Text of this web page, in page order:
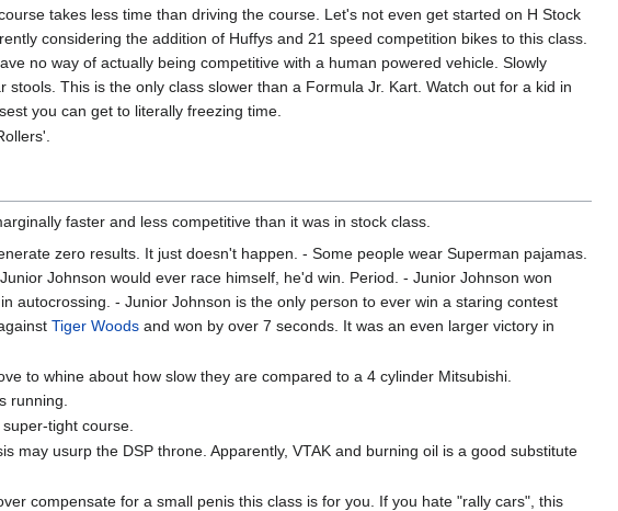
takes less time than driving the course. Let's not even get started on H Stock
considering the addition of Huffys and 21 speed competition bikes to this class.
no way of actually being competitive with a human powered vehicle. Slowly
This is the only class slower than a Formula Jr. Kart. Watch out for a kid in
you can get to literally freezing time.
faster and less competitive than it was in stock class.
zero results. It just doesn't happen. - Some people wear Superman pajamas.
Johnson would ever race himself, he'd win. Period. - Junior Johnson won
autocrossing. - Junior Johnson is the only person to ever win a staring contest
Tiger Woods and won by over 7 seconds. It was an even larger victory in
to whine about how slow they are compared to a 4 cylinder Mitsubishi.
running.
tight course.
may usurp the DSP throne. Apparently, VTAK and burning oil is a good substitute
compensate for a small penis this class is for you. If you hate "rally cars", this